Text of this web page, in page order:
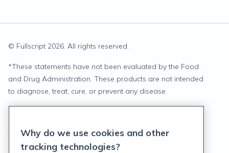
© Fullscript 2026. All rights reserved.
*These statements have not been evaluated by the Food
and Drug Administration. These products are not intended
to diagnose, treat, cure, or prevent any disease.
Terms of Service
Why do we use cookies and other
tracking technologies?